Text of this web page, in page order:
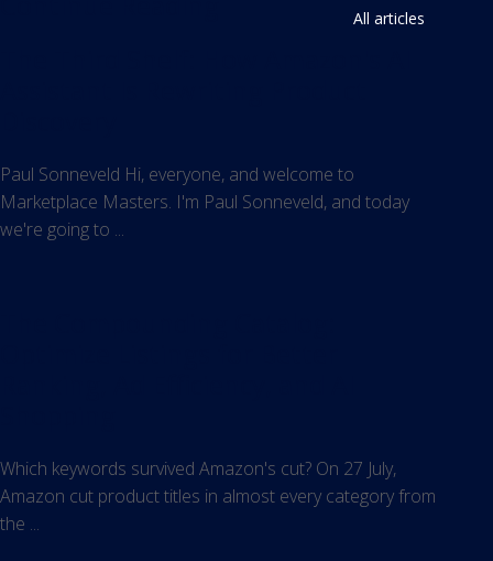
All articles
Paul Sonneveld Hi, everyone, and welcome to
Marketplace Masters. I'm Paul Sonneveld, and today
we're going to ...
Which keywords survived Amazon's cut? On 27 July,
Amazon cut product titles in almost every category from
the ...